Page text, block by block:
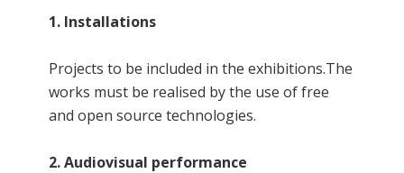
1. Installations
Projects to be included in the exhibitions.The
works must be realised by the use of free
and open source technologies.
2. Audiovisual performance